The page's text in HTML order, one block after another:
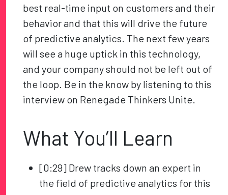
best real-time input on customers and their
behavior and that this will drive the future
of predictive analytics. The next few years
will see a huge uptick in this technology,
and your company should not be left out of
the loop. Be in the know by listening to this
interview on Renegade Thinkers Unite.
What You’ll Learn
[0:29] Drew tracks down an expert in
the field of predictive analytics for this